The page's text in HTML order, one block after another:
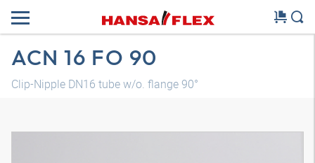
ACN 16 FO 90
Clip-Nipple DN16 tube w/o. flange 90°